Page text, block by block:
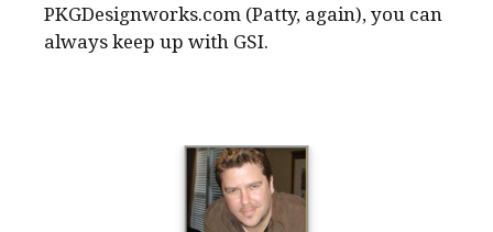
PKGDesignworks.com (Patty, again), you can
always keep up with GSI.